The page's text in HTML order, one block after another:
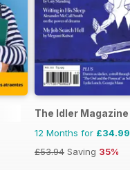
The Idler Magazine
12 Months for £34.99
£53.94 Saving 35%